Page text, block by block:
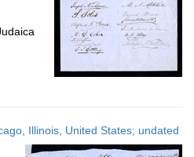
Illinois, United States; undated